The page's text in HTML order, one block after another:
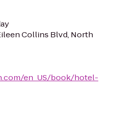
Collins Blvd, North
en_US/book/hotel-